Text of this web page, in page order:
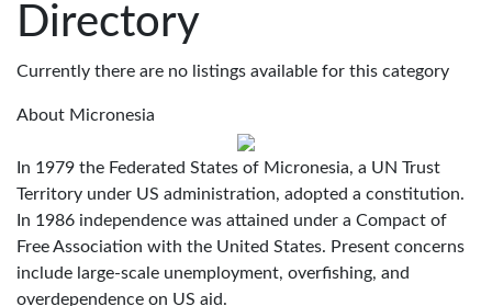
Us
Directory
Currently there are no listings available for this category
About Micronesia
In 1979 the Federated States of Micronesia, a UN Trust
Territory under US administration, adopted a constitution.
In 1986 independence was attained under a Compact of
Free Association with the United States. Present concerns
include large-scale unemployment, overfishing, and
overdependence on US aid.